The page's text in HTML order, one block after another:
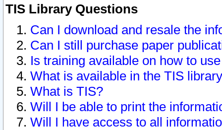
TIS Library Questions
Can I download and resale the
Can I still purchase paper
Is training available on how to
What is available in the TIS
What is TIS?
Will I be able to print the
Will I have access to all